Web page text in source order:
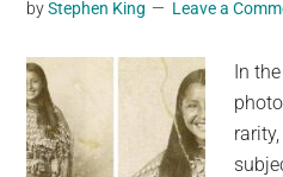
Carolina
byStephen King Leave a
In